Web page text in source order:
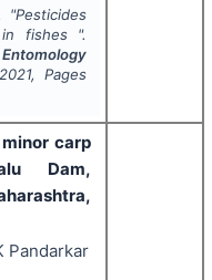
"Pesticides
fishes ".
2021, Pages
carp
Dam,
Pandarkar